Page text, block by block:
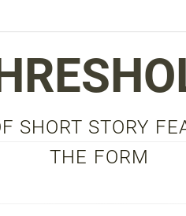
SHORT STORY
THE FORM